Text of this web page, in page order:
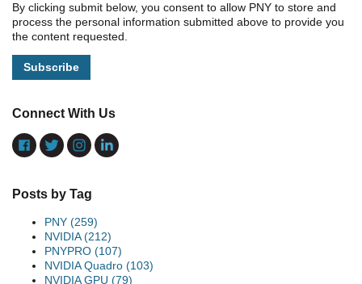
By clicking submit below, you consent to allow PNY to store and
process the personal information submitted above to provide you
the content requested.
Connect With Us
Posts by Tag
PNY (259)
NVIDIA(212)
PNYPRO (107)
NVIDIA Quadro (103)
NVIDIA GPU (79)